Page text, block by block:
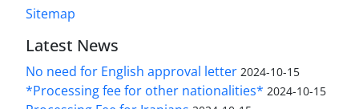
Sitemap
Latest News
No need for English approval letter 2024-10-15
*Processing fee for other nationalities* 2024-10-15